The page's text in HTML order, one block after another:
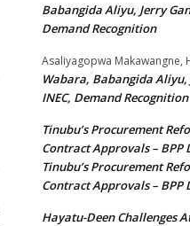
Babangida Aliyu, Jerry
Demand Recognition
Asaliyagopwa Makawangne,
Wabara, Babangida Aliyu,
INEC, Demand Recognition
Tinubu’s Procurement
Contract Approvals – BPP
Tinubu’s Procurement
Contract Approvals – BPP
Hayatu-Deen Challenges